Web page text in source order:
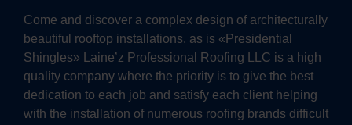
Come and discover a complex design of architecturally
beautiful rooftop installations. as is «Presidential
Shingles» Laine’z Professional Roofing LLC is a high
quality company where the priority is to give the best
dedication to each job and satisfy each client helping
with the installation of numerous roofing brands difficult